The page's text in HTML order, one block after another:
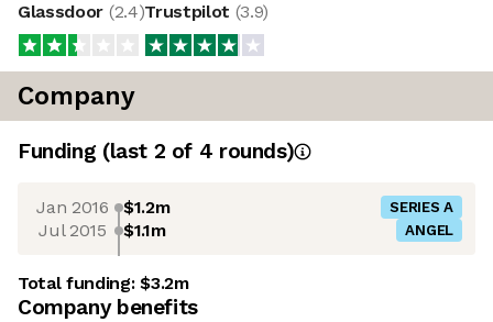
Glassdoor (2.4)Trustpilot (3.9)
Company
Funding (last 2 of 4 rounds)
Jan 2016 $1.2m SERIES A
Jul 2015 $1.1m ANGEL
Total funding:$3.2m
Company benefits